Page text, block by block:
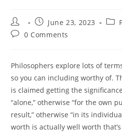
Post
author:
Post
published:
June 23, 2023
Post
Post0 Comments
Philosophers explore lots of
so you can including worthy of.
is claimed getting the
“alone,” otherwise “for the own
result,” otherwise “in its
worth is actually well worth